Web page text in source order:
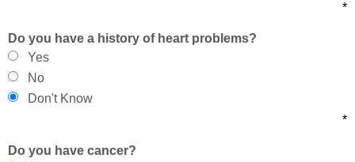
*
Do you have a history of heart problems?
Yes
No
Don't Know
*
Do you have cancer?